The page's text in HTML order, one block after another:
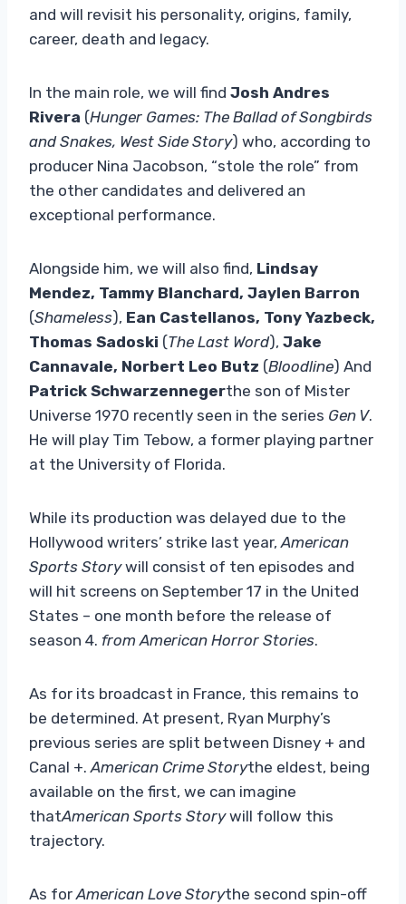
and will revisit his personality, origins, family,
career, death and legacy.
In the main role, we will find Josh Andres
Rivera (Hunger Games: The Ballad of Songbirds
and Snakes, West Side Story) who, according to
producer Nina Jacobson, “stole the role” from
the other candidates and delivered an
exceptional performance.
Alongside him, we will also find, Lindsay
Mendez, Tammy Blanchard, Jaylen Barron
(Shameless), Ean Castellanos, Tony Yazbeck,
Thomas Sadoski (The Last Word), Jake
Cannavale, Norbert Leo Butz (Bloodline) And
Patrick Schwarzennegerthe son of Mister
Universe 1970 recently seen in the series Gen V.
He will play Tim Tebow, a former playing partner
at the University of Florida.
While its production was delayed due to the
Hollywood writers’ strike last year, American
Sports Storywill consist of ten episodes and
will hit screens on September 17 in the United
States – one month before the release of
season 4. from American Horror Stories.
As for its broadcast in France, this remains to
be determined. At present, Ryan Murphy’s
previous series are split between Disney + and
Canal +. American Crime Storythe eldest, being
available on the first, we can imagine
thatAmerican Sports Storywill follow this
trajectory.
As for American Love Storythe second spin-off